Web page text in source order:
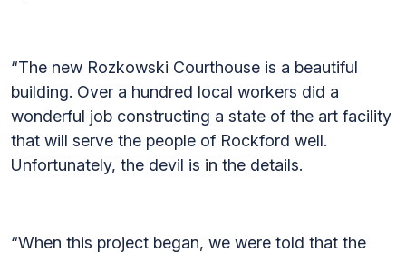
“The new Rozkowski Courthouse is a beautiful
building. Over a hundred local workers did a
wonderful job constructing a state of the art facility
that will serve the people of Rockford well.
Unfortunately, the devil is in the details.
“When this project began, we were told that the